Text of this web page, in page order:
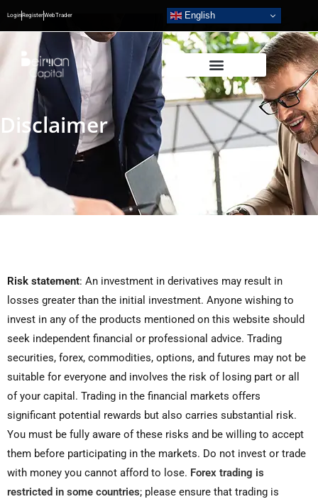
LoginRegisterWebTrader English
Disclaimer
Risk statement: An investment in derivatives may result in
losses greater than the initial investment. Anyone wishing to
invest in any of the products mentioned on this website should
seek independent financial or professional advice. Trading
securities, forex, commodities, options, and futures may not be
suitable for everyone and involves the risk of losing part or all
of your capital. Trading in the financial markets offers
significant potential rewards but also carries substantial risk.
You must be fully aware of these risks and be willing to accept
them before participating in the markets. Do not invest or trade
with money you cannot afford to lose. Forex trading is
restricted in some countries; please ensure that trading is